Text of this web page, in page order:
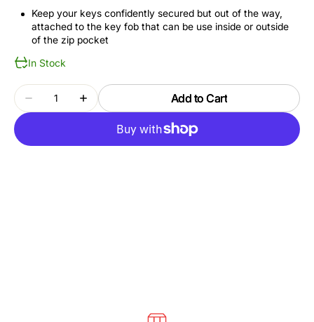
Keep your keys confidently secured but out of the way,
attached to the key fob that can be use inside or outside
of the zip pocket
In Stock
Decrease
THULE
Quantity
Increase
THULE
Add to Cart